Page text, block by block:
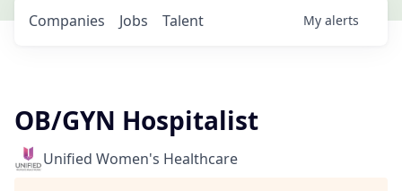
Jobs
Companies Talent My alerts
OB/GYN Hospitalist
Unified Women's Healthcare